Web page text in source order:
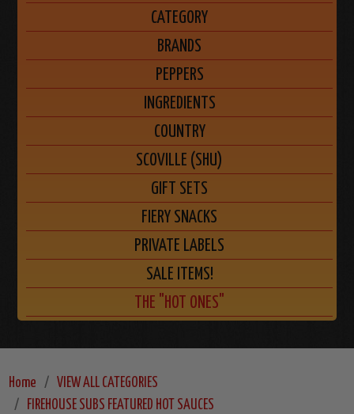
CATEGORY
BRANDS
PEPPERS
INGREDIENTS
COUNTRY
SCOVILLE (SHU)
GIFT SETS
FIERY SNACKS
PRIVATE LABELS
SALE ITEMS!
THE "HOT ONES"
Home
VIEW ALL CATEGORIES
FIREHOUSE SUBS FEATURED HOT SAUCES